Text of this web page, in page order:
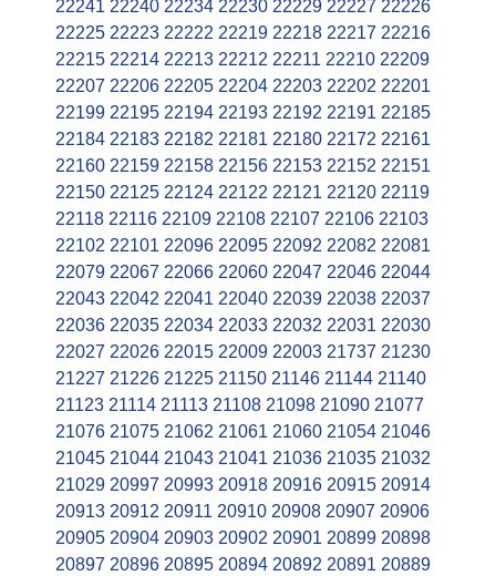
22241 22240 22234 22230 22229 22227 22226
22225 22223 22222 22219 22218 22217 22216
22215 22214 22213 22212 22211 22210 22209
22207 22206 22205 22204 22203 22202 22201
22199 22195 22194 22193 22192 22191 22185
22184 22183 22182 22181 22180 22172 22161
22160 22159 22158 22156 22153 22152 22151
22150 22125 22124 22122 22121 22120 22119
22118 22116 22109 22108 22107 22106 22103
22102 22101 22096 22095 22092 22082 22081
22079 22067 22066 22060 22047 22046 22044
22043 22042 22041 22040 22039 22038 22037
22036 22035 22034 22033 22032 22031 22030
22027 22026 22015 22009 22003 21737 21230
21227 21226 21225 21150 21146 21144 21140
21123 21114 21113 21108 21098 21090 21077
21076 21075 21062 21061 21060 21054 21046
21045 21044 21043 21041 21036 21035 21032
21029 20997 20993 20918 20916 20915 20914
20913 20912 20911 20910 20908 20907 20906
20905 20904 20903 20902 20901 20899 20898
20897 20896 20895 20894 20892 20891 20889